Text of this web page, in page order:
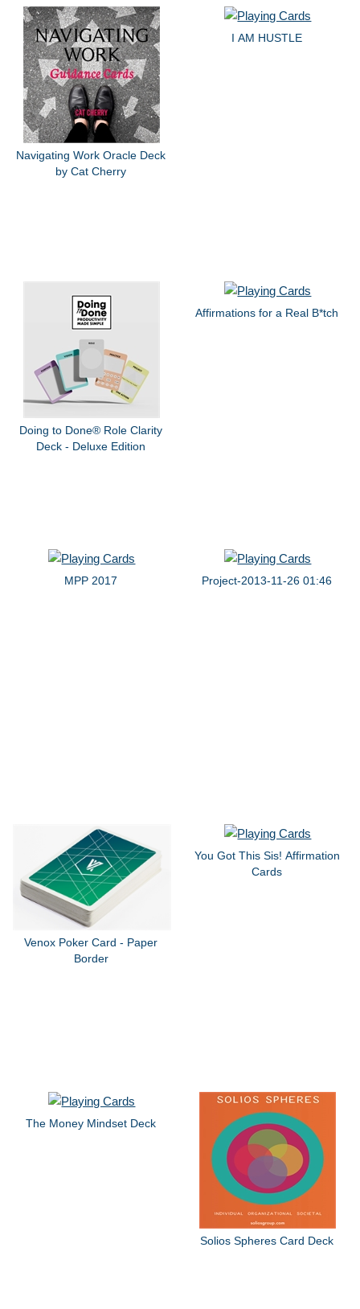
Navigating Work Oracle Deck
by Cat Cherry
I AM HUSTLE
Doing to Done® Role Clarity
Deck - Deluxe Edition
Affirmations for a Real B*tch
MPP 2017 Project-2013-11-26 01:46
Venox Poker Card - Paper
Border
You Got This Sis! Affirmation
Cards
The Money Mindset Deck
Solios Spheres Card Deck